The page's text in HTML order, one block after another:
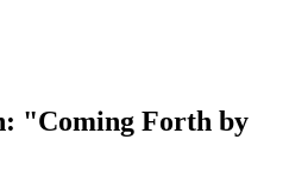
"Coming Forth by